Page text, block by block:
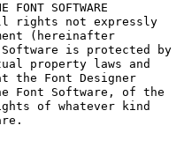
FONT SOFTWARE
rights not expressly
(hereinafter
Software is protected by
property laws and
the Font Designer
Font Software, of the
of whatever kind